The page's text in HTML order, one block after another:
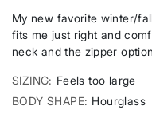
My new favorite winter/
fits me just right and
neck and the zipper
SIZING
Feels too large
BODY SHAPE Hourglass